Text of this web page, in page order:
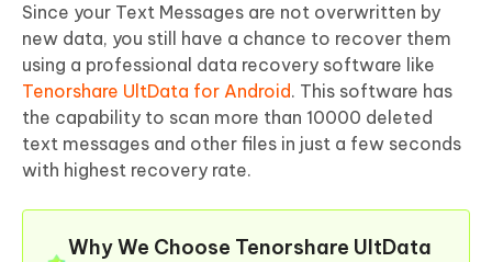
Since your Text Messages are not overwritten by
new data, you still have a chance to recover them
using a professional data recovery software like
Tenorshare UltData for Android. This software has
the capability to scan more than 10000 deleted
text messages and other files in just a few seconds
with highest recovery rate.
Why We Choose Tenorshare UltData